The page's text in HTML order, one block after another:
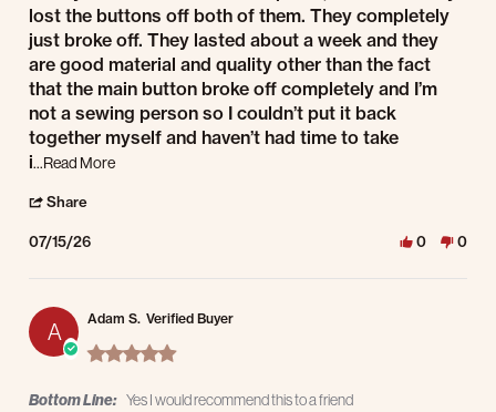
lost the buttons off both of them. They completely
just broke off. They lasted about a week and they
are good material and quality other than the fact
that the main button broke off completely and I’m
not a sewing person so I couldn’t put it back
together myself and haven’t had time to take
i...Read MoreRead more about review stating I really did want to
Share
07/15/26 0 0
A Adam S. Verified Buyer
5.0 star rating
Bottom Line: Yes I would recommend this to a friend